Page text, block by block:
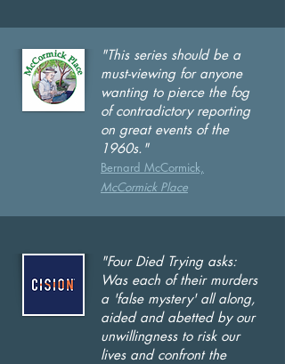
"This series should be a
must-viewing for anyone
wanting to pierce the fog
of contradictory reporting
on great events of the
1960s."
Bernard McCormick,
McCormick Place
"Four Died Trying asks:
Was each of their murders
a 'false mystery' all along,
aided and abetted by our
unwillingness to risk our
lives and confront the